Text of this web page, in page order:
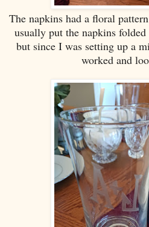
The napkins had a floral
usually put the napkins
but since I was setting up a
worked and